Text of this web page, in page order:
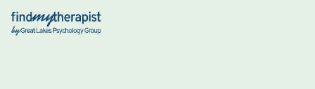
Back Home